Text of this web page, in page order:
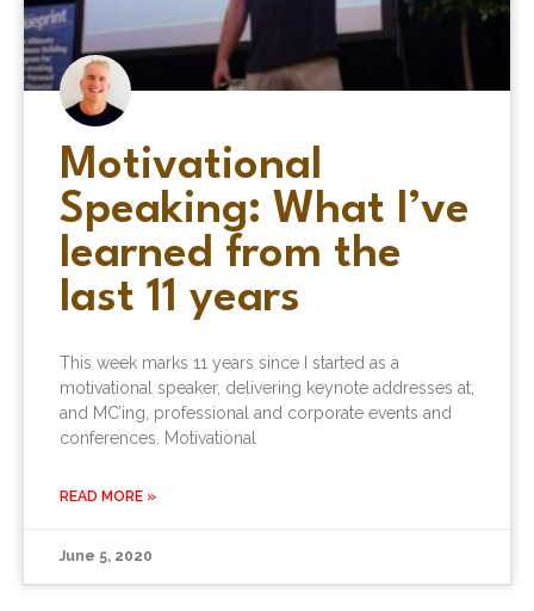
Motivational
Speaking: What I’ve
learned from the
last 11 years
This week marks 11 years since I started as a
motivational speaker, delivering keynote addresses at,
and MC’ing, professional and corporate events and
conferences. Motivational
READ MORE »
June 5, 2020